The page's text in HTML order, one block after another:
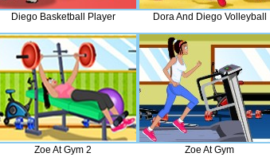
Diego Basketball Player Dora And Diego Volleyball
Zoe At Gym 2 Zoe At Gym